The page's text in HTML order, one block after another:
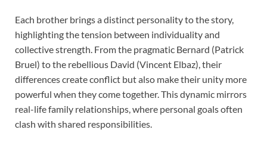
Each brother brings a distinct personality to the story,
highlighting the tension between individuality and
collective strength. From the pragmatic Bernard (Patrick
Bruel) to the rebellious David (Vincent Elbaz), their
differences create conflict but also make their unity more
powerful when they come together. This dynamic mirrors
real-life family relationships, where personal goals often
clash with shared responsibilities.